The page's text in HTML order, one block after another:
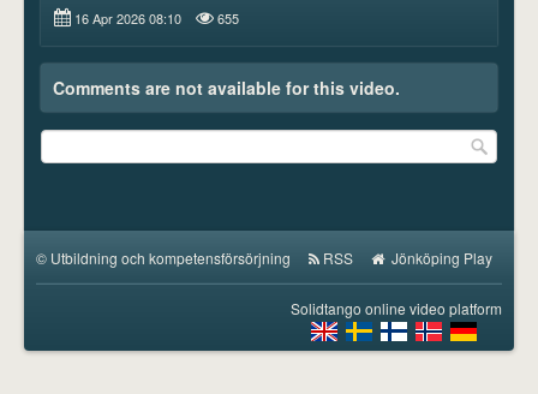
16 Apr 2026 08:10 655
Comments are not available for this video.
© Utbildning och kompetensförsörjning RSS Jönköping Play
Solidtango online video platform